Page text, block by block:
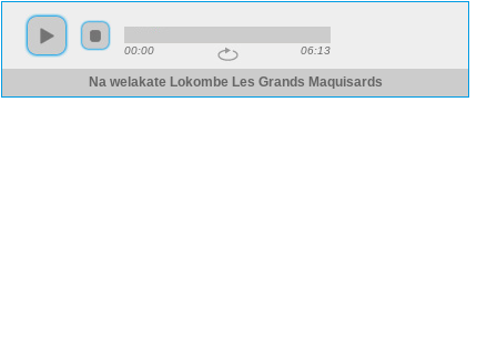
00:00 06:13
Na welakate Lokombe Les Grands Maquisards